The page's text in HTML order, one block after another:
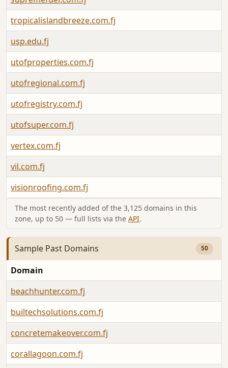
tropicalislandbreeze.com.fj
usp.edu.fj
utofproperties.com.fj
utofregional.com.fj
utofregistry.com.fj
utofsuper.com.fj
vertex.com.fj
vil.com.fj
visionroofing.com.fj
The most recently added of the 3,125 domains in this
zone, up to 50 — full lists via the API.
Sample Past Domains 50
Domain
beachhunter.com.fj
builtechsolutions.com.fj
concretemakeover.com.fj
corallagoon.com.fj